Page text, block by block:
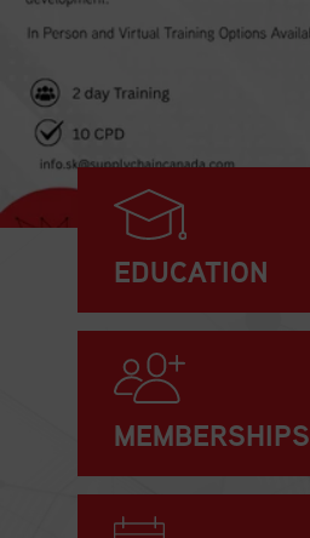
EDUCATION
MEMBERSHIPS